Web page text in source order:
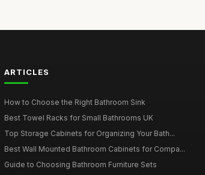
ARTICLES
How to Choose the Right Bathroom Sink
Best Towel Racks for Small Bathrooms UK
Top Storage Cabinets for Organizing Your Bath...
Best Wall Mounted Bathroom Cabinets for Compa...
Guide to Choosing Bathroom Furniture Sets